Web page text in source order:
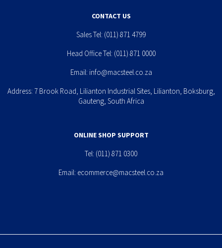
CONTACT US
Sales Tel: (011) 871 4799
Head Office Tel: (011) 871 0000
Email: info@macsteel.co.za
Address: 7 Brook Road, Lilianton Industrial Sites, Lilianton, Boksburg,
Gauteng, South Africa
ONLINE SHOP SUPPORT
Tel: (011) 871 0300
Email: ecommerce@macsteel.co.za